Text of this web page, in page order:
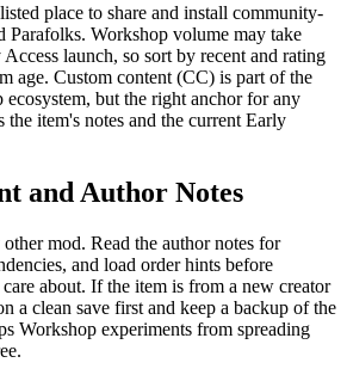
place to share and install community-
Parafolks. Workshop volume may take
launch, so sort by recent and rating
age. Custom content (CC) is part of the
but the right anchor for any
item's notes and the current Early
and Author Notes
mod. Read the author notes for
and load order hints before
about. If the item is from a new creator
a clean save first and keep a backup of the
Workshop experiments from spreading